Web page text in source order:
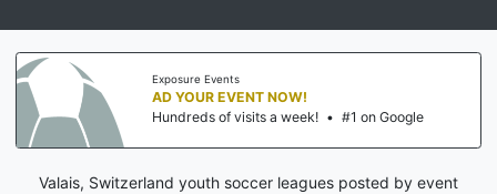
Exposure Events
AD YOUR EVENT NOW!
Hundreds of visits a week! • #1 on Google
Valais, Switzerland youth soccer leagues posted by event